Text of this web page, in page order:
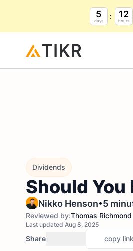
5
days
12
hours
Dividends
Should You
Nikko Henson•5
Reviewed by:Thomas Richmond
Last updated Aug 8, 2025
Share copy link